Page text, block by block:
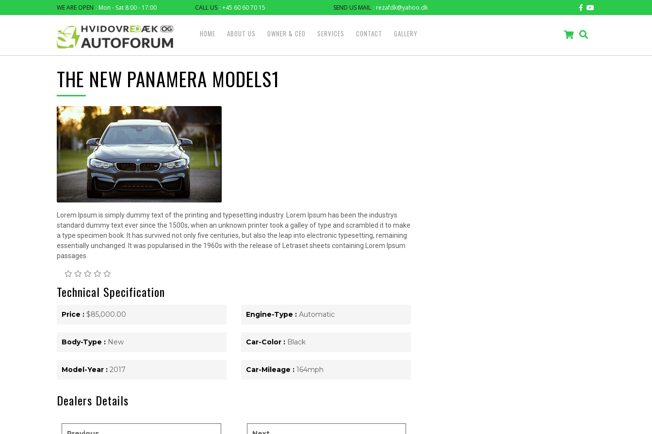
WE ARE OPEN : Mon - Sat 8:00 - 17:00 CALL US : +45 60 60 70 15 SEND US MAIL : rezafdk@yahoo.dk
HOME ABOUT US OWNER & CEO SERVICES CONTACT GALLERY
THE NEW PANAMERA MODELS1
Lorem Ipsum is simply dummy text of the printing and typesetting industry. Lorem Ipsum has been the industrys
standard dummy text ever since the 1500s, when an unknown printer took a galley of type and scrambled it to make
a type specimen book. It has survived not only five centuries, but also the leap into electronic typesetting, remaining
essentially unchanged. It was popularised in the 1960s with the release of Letraset sheets containing Lorem Ipsum
passages.
Technical Specification
Price : $85,000.00
Body-Type : New
Model-Year : 2017
Engine-Type : Automatic
Car-Color : Black
Car-Mileage : 164mph
Dealers Details